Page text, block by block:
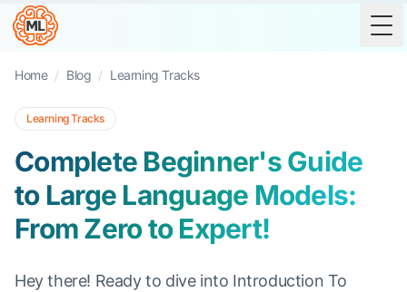
Home / Blog / Learning Tracks
Learning Tracks
Complete Beginner's Guide
to Large Language Models:
From Zero to Expert!
Hey there! Ready to dive into Introduction To